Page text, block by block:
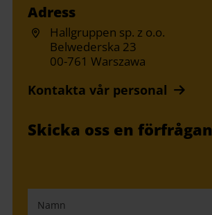
Adress
Hallgruppen sp. z o.o.
Belwederska 23
00-761 Warszawa
Kontakta vår personal
Skicka oss en förfrågan